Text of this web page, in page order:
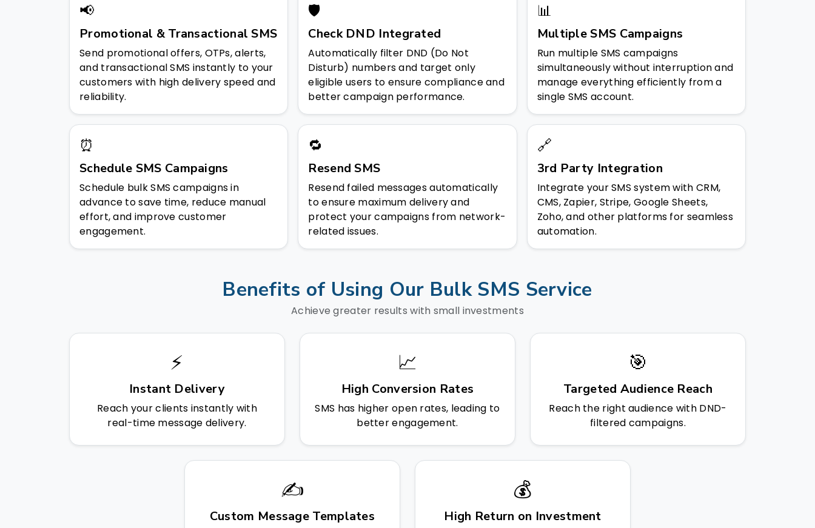
📢
Promotional & Transactional SMS
Send promotional offers, OTPs, alerts,
and transactional SMS instantly to your
customers with high delivery speed and
reliability.
🛡️
Check DND Integrated
Automatically filter DND (Do Not
Disturb) numbers and target only
eligible users to ensure compliance and
better campaign performance.
📊
Multiple SMS Campaigns
Run multiple SMS campaigns
simultaneously without interruption and
manage everything efficiently from a
single SMS account.
⏰
Schedule SMS Campaigns
Schedule bulk SMS campaigns in
advance to save time, reduce manual
effort, and improve customer
engagement.
🔁
Resend SMS
Resend failed messages automatically
to ensure maximum delivery and
protect your campaigns from network-
related issues.
🔗
3rd Party Integration
Integrate your SMS system with CRM,
CMS, Zapier, Stripe, Google Sheets,
Zoho, and other platforms for seamless
automation.
Benefits of Using Our Bulk SMS Service
Achieve greater results with small investments
⚡
Instant Delivery
Reach your clients instantly with
real-time message delivery.
📈
High Conversion Rates
SMS has higher open rates, leading to
better engagement.
🎯
Targeted Audience Reach
Reach the right audience with DND-
filtered campaigns.
✍️
Custom Message Templates
💰
High Return on Investment